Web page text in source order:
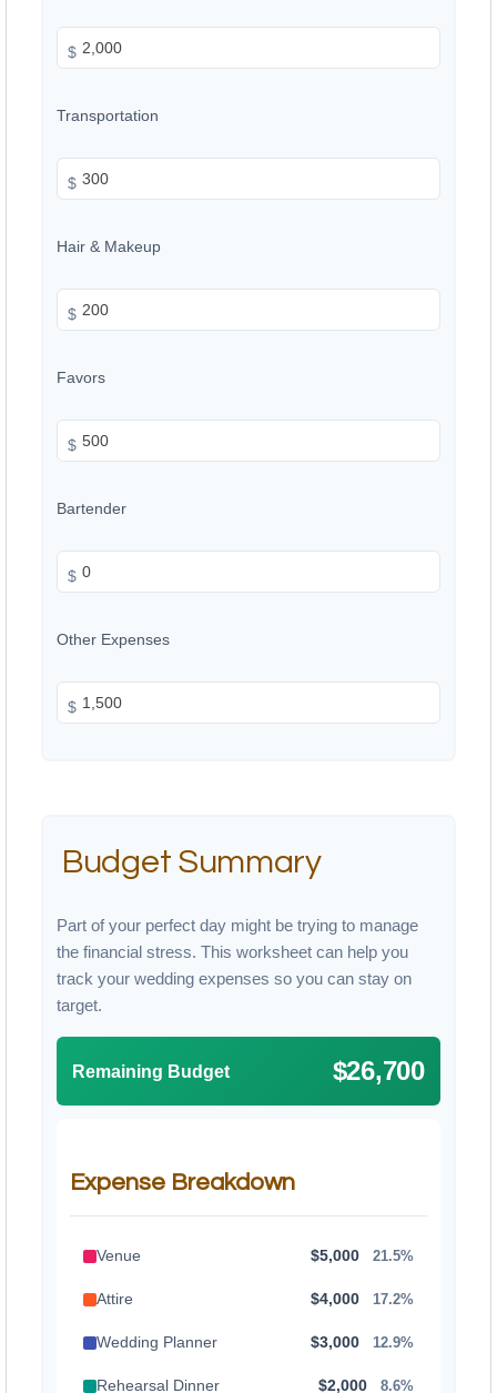
$
Transportation
$
Hair & Makeup
$
Favors
$
Bartender
$
Other Expenses
$
Budget Summary
Part of your perfect day might be trying to manage
the financial stress. This worksheet can help you
track your wedding expenses so you can stay on
target.
Remaining Budget $26,700
Expense Breakdown
Venue $5,000 21.5%
Attire $4,000 17.2%
Wedding Planner $3,000 12.9%
Rehearsal Dinner $2,000 8.6%